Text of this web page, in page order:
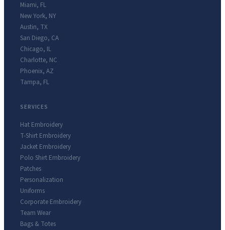
Miami, FL
New York, NY
Austin, TX
San Diego, CA
Chicago, IL
Charlotte, NC
Phoenix, AZ
Tampa, FL
SERVICES
Hat Embroidery
T-Shirt Embroidery
Jacket Embroidery
Polo Shirt Embroidery
Patches
Personalization
Uniforms
Corporate Embroidery
Team Wear
Bags & Totes